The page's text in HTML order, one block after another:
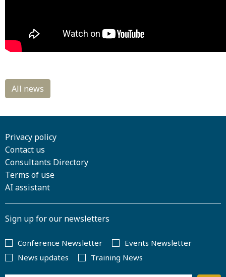
Privacy policy
Contact us
Consultants Directory
Terms of use
AI assistant
Sign up for our newsletters
Conference Newsletter
Events Newsletter
News updates
Training News